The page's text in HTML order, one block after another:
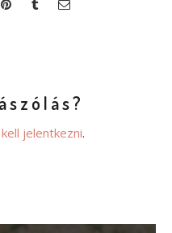
jelentkezni.